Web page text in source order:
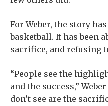
For Weber, the story
basketball. It has been
sacrifice, and refusing
“People see the
and the success,”
don’t see are the